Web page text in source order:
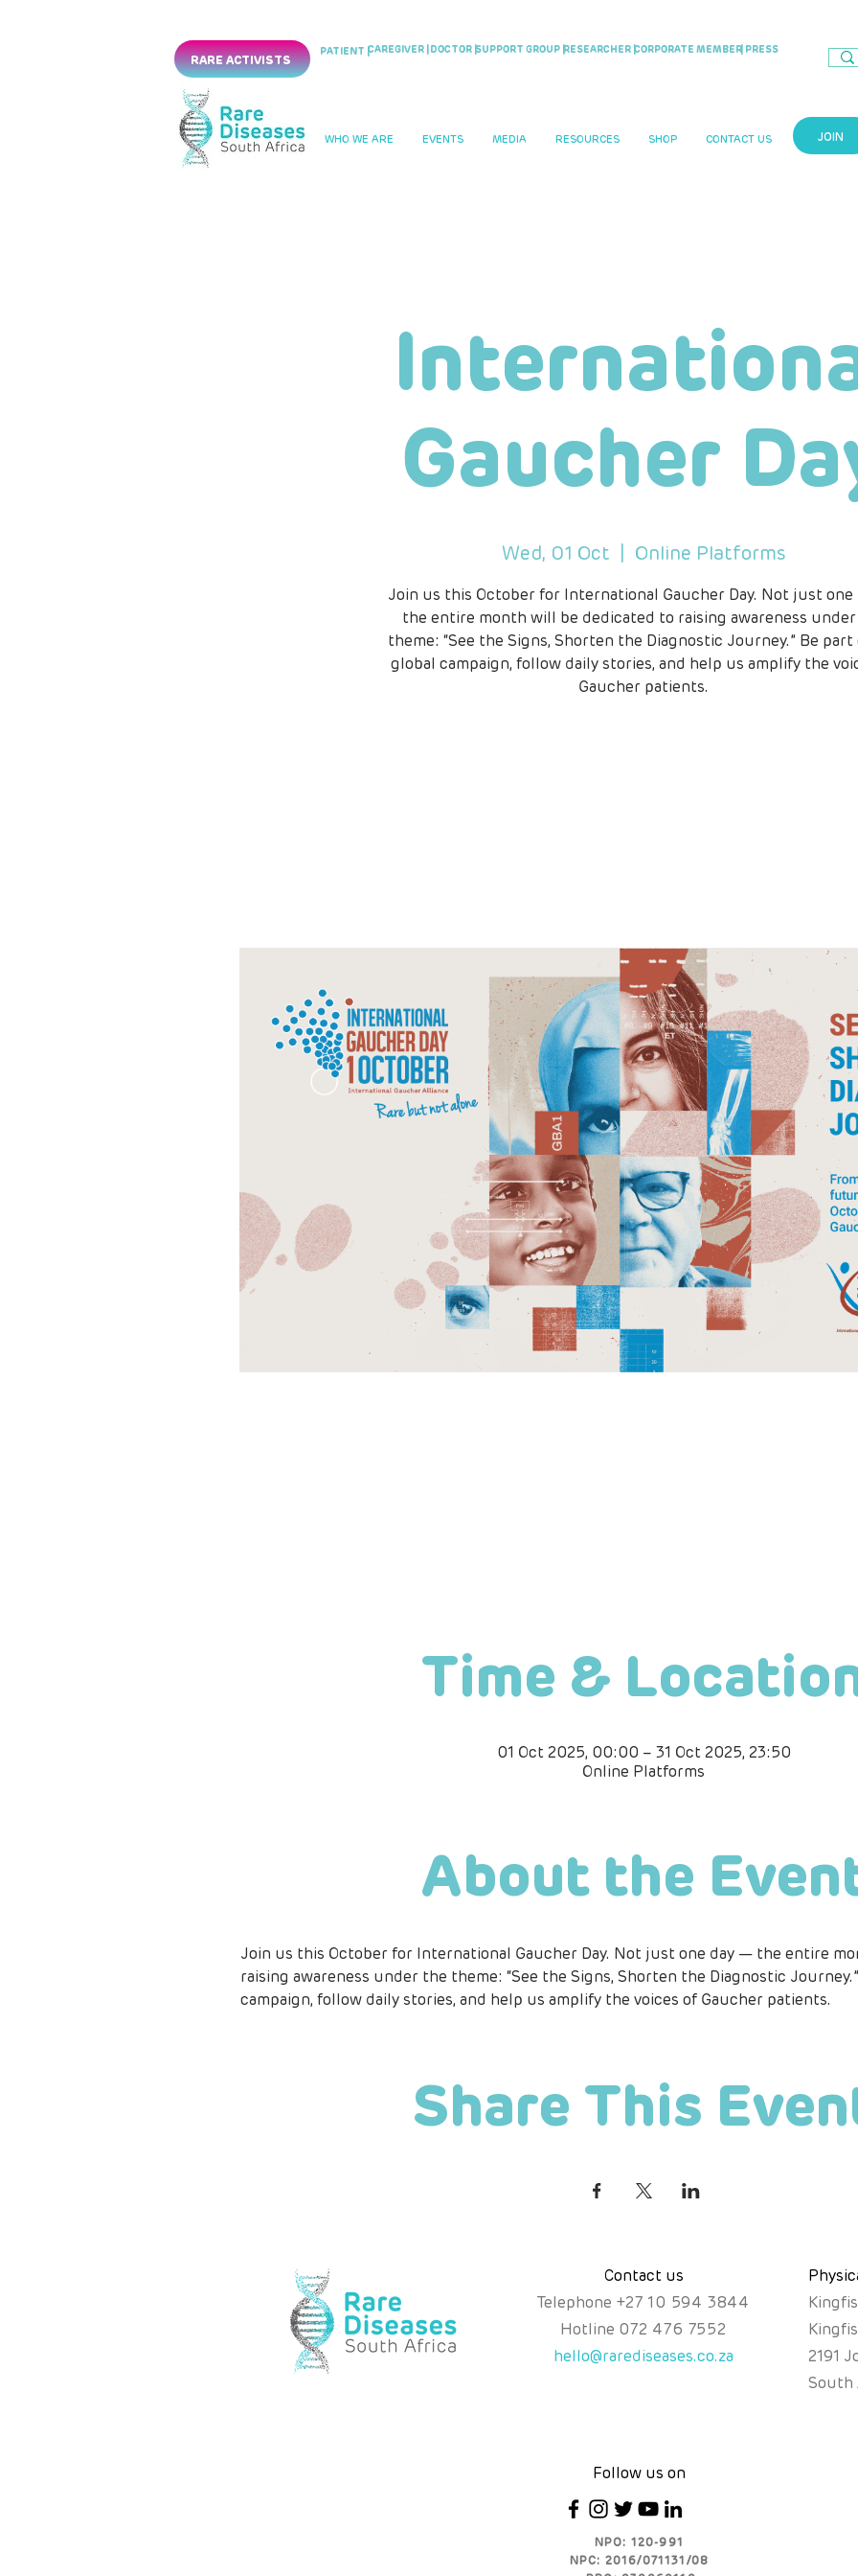
RARE ACTIVISTS
PATIENT |CAREGIVER | DOCTOR |SUPPORT GROUP | RESEARCHER |CORPORATE MEMBER| PRESS
WHO WE ARE EVENTS MEDIA RESOURCES SHOP CONTACT US JOIN
Gaucher
Wed, 01 Oct Online Platforms
Join us this October for International Gaucher Day. Not just
the entire month will be dedicated to raising awareness
theme: “See the Signs, Shorten the Diagnostic Journey.” Be
global campaign, follow daily stories, and help us amplify the
Gaucher patients.
Time &
01 Oct 2025, 00:00 – 31 Oct 2025, 23:50
Online Platforms
About the
Join us this October for International Gaucher Day. Not just one day — the entire
raising awareness under the theme: “See the Signs, Shorten the Diagnostic
campaign, follow daily stories, and help us amplify the voices of Gaucher patients.
Share This
Contact us
Telephone +27 10 594 3844
Hotline 072 476 7552
hello@rarediseases.co.za
2191
South
Follow us on
NPO: 120-991
NPC: 2016/071131/08